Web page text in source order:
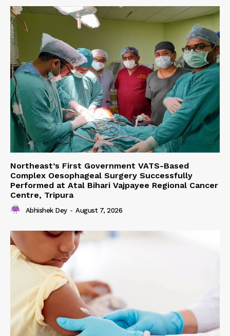
Northeast’s First Government VATS-Based
Complex Oesophageal Surgery Successfully
Performed at Atal Bihari Vajpayee Regional Cancer
Centre, Tripura
Abhishek Dey - August 7, 2026